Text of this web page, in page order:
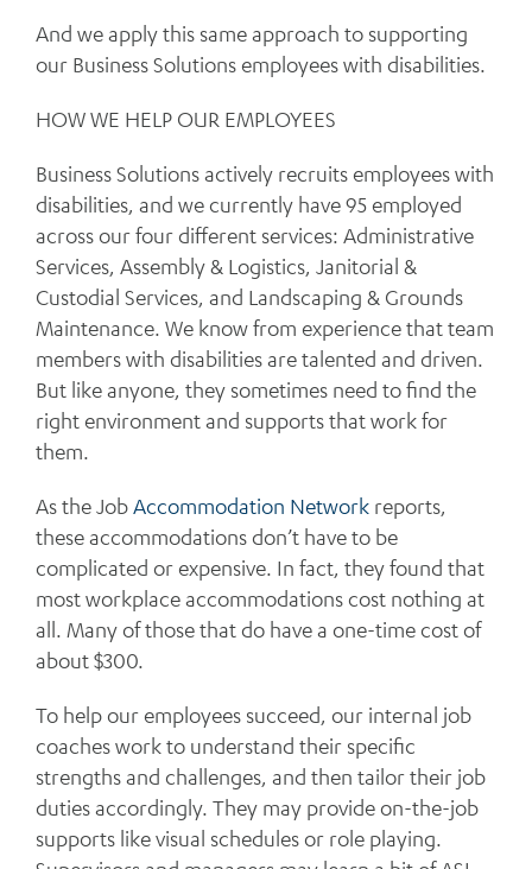
And we apply this same approach to supporting
our Business Solutions employees with disabilities.
HOW WE HELP OUR EMPLOYEES
Business Solutions actively recruits employees with
disabilities, and we currently have 95 employed
across our four different services: Administrative
Services, Assembly & Logistics, Janitorial &
Custodial Services, and Landscaping & Grounds
Maintenance. We know from experience that team
members with disabilities are talented and driven.
But like anyone, they sometimes need to find the
right environment and supports that work for
them.
As the JobAccommodation Network reports,
these accommodations don’t have to be
complicated or expensive. In fact, they found that
most workplace accommodations cost nothing at
all. Many of those that do have a one-time cost of
about $300.
To help our employees succeed, our internal job
coaches work to understand their specific
strengths and challenges, and then tailor their job
duties accordingly. They may provide on-the-job
supports like visual schedules or role playing.